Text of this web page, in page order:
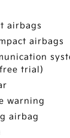
airbags
airbags
trial)
warning
airbag